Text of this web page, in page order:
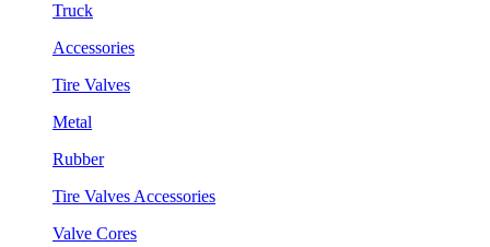
Truck
Accessories
Tire Valves
Metal
Rubber
Tire Valves Accessories
Valve Cores